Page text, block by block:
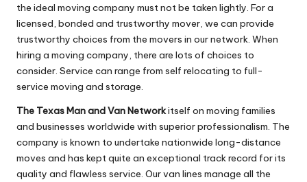
the ideal moving company must not be taken lightly. For a
licensed, bonded and trustworthy mover, we can provide
trustworthy choices from the movers in our network. When
hiring a moving company, there are lots of choices to
consider. Service can range from self relocating to full-
service moving and storage.
The Texas Man and Van Networkitself on moving families
and businesses worldwide with superior professionalism. The
company is known to undertake nationwide long-distance
moves and has kept quite an exceptional track record for its
quality and flawless service. Our van lines manage all the